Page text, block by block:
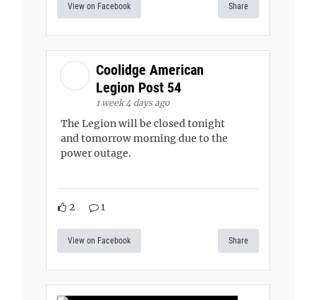
View on Facebook Share
Coolidge American
Legion Post 54
1 week 4 days ago
The Legion will be closed tonight
and tomorrow morning due to the
power outage.
2 1
View on Facebook Share